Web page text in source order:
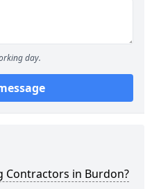
day.
Contractors in Burdon?